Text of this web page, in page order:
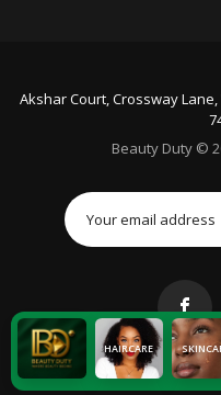
Akshar Court, Crossway
Beauty Duty ©
HAIRCARE